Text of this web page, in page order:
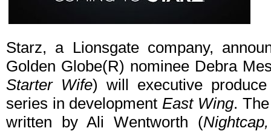
Starz, a Lionsgate company,
Golden Globe(R) nominee Debra
Starter Wife) will executive
series in developmentEast Wing.
written by Ali Wentworth (